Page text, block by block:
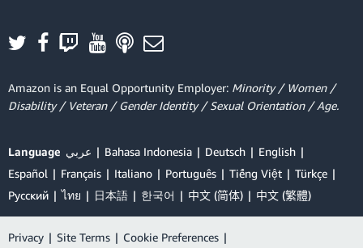
Amazon is an Equal Opportunity Employer: Minority / Women /
Disability / Veteran / Gender Identity / Sexual Orientation / Age.
Language عربي Bahasa Indonesia Deutsch
English
Español
Français Italiano Português Tiếng Việt
Türkçe
Ρусский
ไทย 日本語 한국어 中文 (简体) 中文 (繁體)
Privacy | Site Terms | Cookie Preferences |